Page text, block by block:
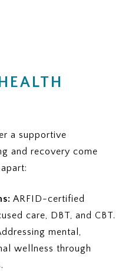
a supportive
and recovery come
ARFID-certified
care, DBT, and CBT.
mental,
wellness through